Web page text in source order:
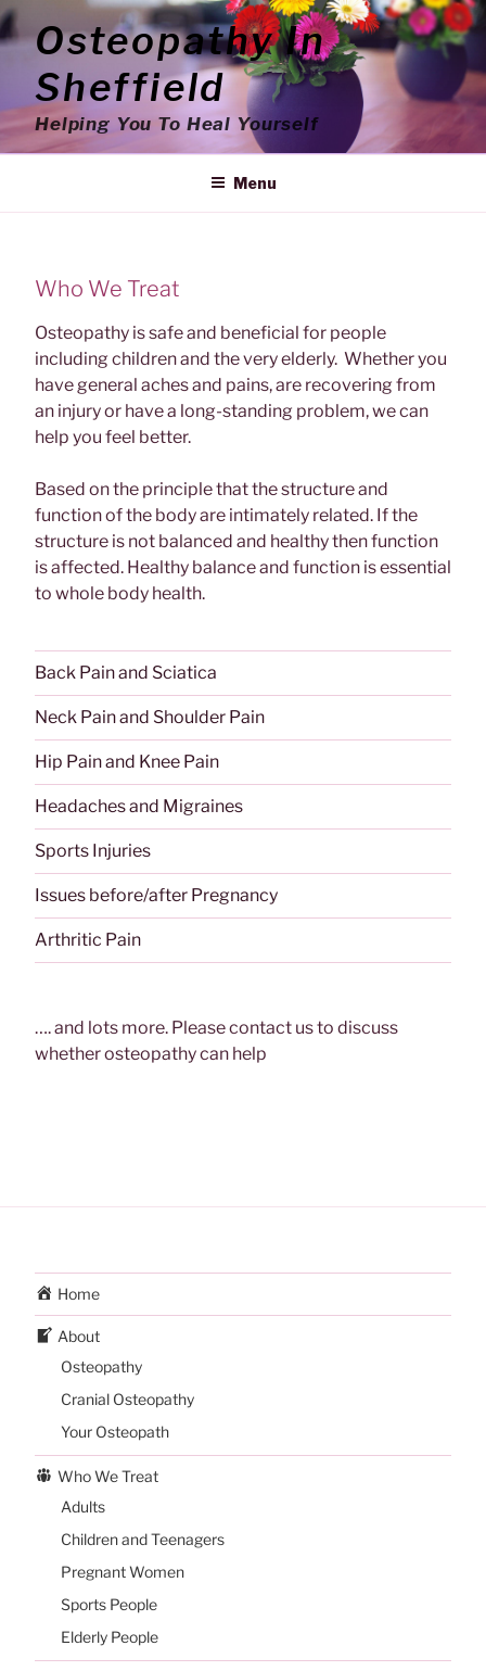
Skip
to
Osteopathy In
Sheffield
Helping You To Heal Yourself
Menu
Who We Treat
Osteopathy is safe and beneficial for people
including children and the very elderly. Whether you
have general aches and pains, are recovering from
an injury or have a long-standing problem, we can
help you feel better.
Based on the principle that the structure and
function of the body are intimately related. If the
structure is not balanced and healthy then function
is affected. Healthy balance and function is essential
to whole body health.
Back Pain and Sciatica
Neck Pain and Shoulder Pain
Hip Pain and Knee Pain
Headaches and Migraines
Sports Injuries
Issues before/after Pregnancy
Arthritic Pain
…. and lots more. Please contact us to discuss
whether osteopathy can help
Home
About
Osteopathy
Cranial Osteopathy
Your Osteopath
Who We Treat
Adults
Children and Teenagers
Pregnant Women
Sports People
Elderly People